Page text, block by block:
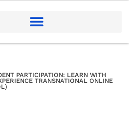
PARTICIPATION: LEARN WITH
TRANSNATIONAL ONLINE